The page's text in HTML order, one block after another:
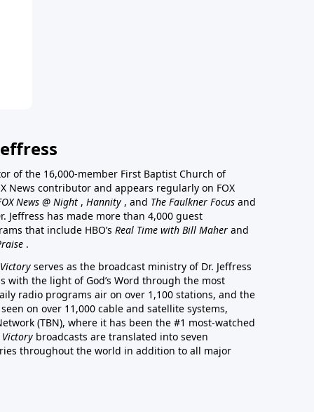
of the 16,000-member First Baptist Church of
News contributor and appears regularly on FOX
News @ Night , Hannity , and The Faulkner Focus and
Jeffress has made more than 4,000 guest
that include HBO’s Real Time with Bill Maher and
.
serves as the broadcast ministry of Dr. Jeffress
with the light of God’s Word through the most
radio programs air on over 1,100 stations, and the
on over 11,000 cable and satellite systems,
(TBN), where it has been the #1 most-watched
broadcasts are translated into seven
throughout the world in addition to all major